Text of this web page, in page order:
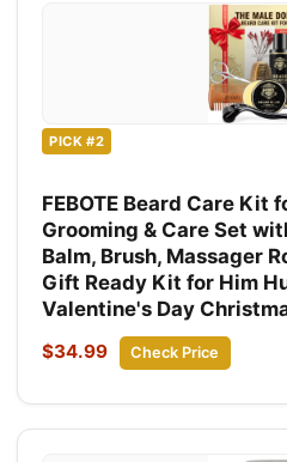
PICK #2
FEBOTE Beard Care Kit
Grooming & Care Set
Balm, Brush, Massager
Gift Ready Kit for Him
Valentine's Day
$34.99 Check Price